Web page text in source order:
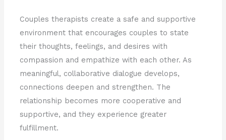
Couples therapists create a safe and supportive
environment that encourages couples to state
their thoughts, feelings, and desires with
compassion and empathize with each other. As
meaningful, collaborative dialogue develops,
connections deepen and strengthen. The
relationship becomes more cooperative and
supportive, and they experience greater
fulfillment.